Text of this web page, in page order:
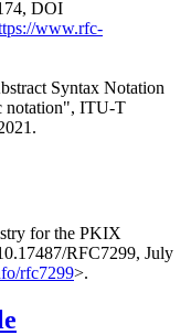
, DOI
www.rfc-
Syntax Notation
notation", ITU-T
.
for the PKIX
RFC7299, July
rfc7299>.